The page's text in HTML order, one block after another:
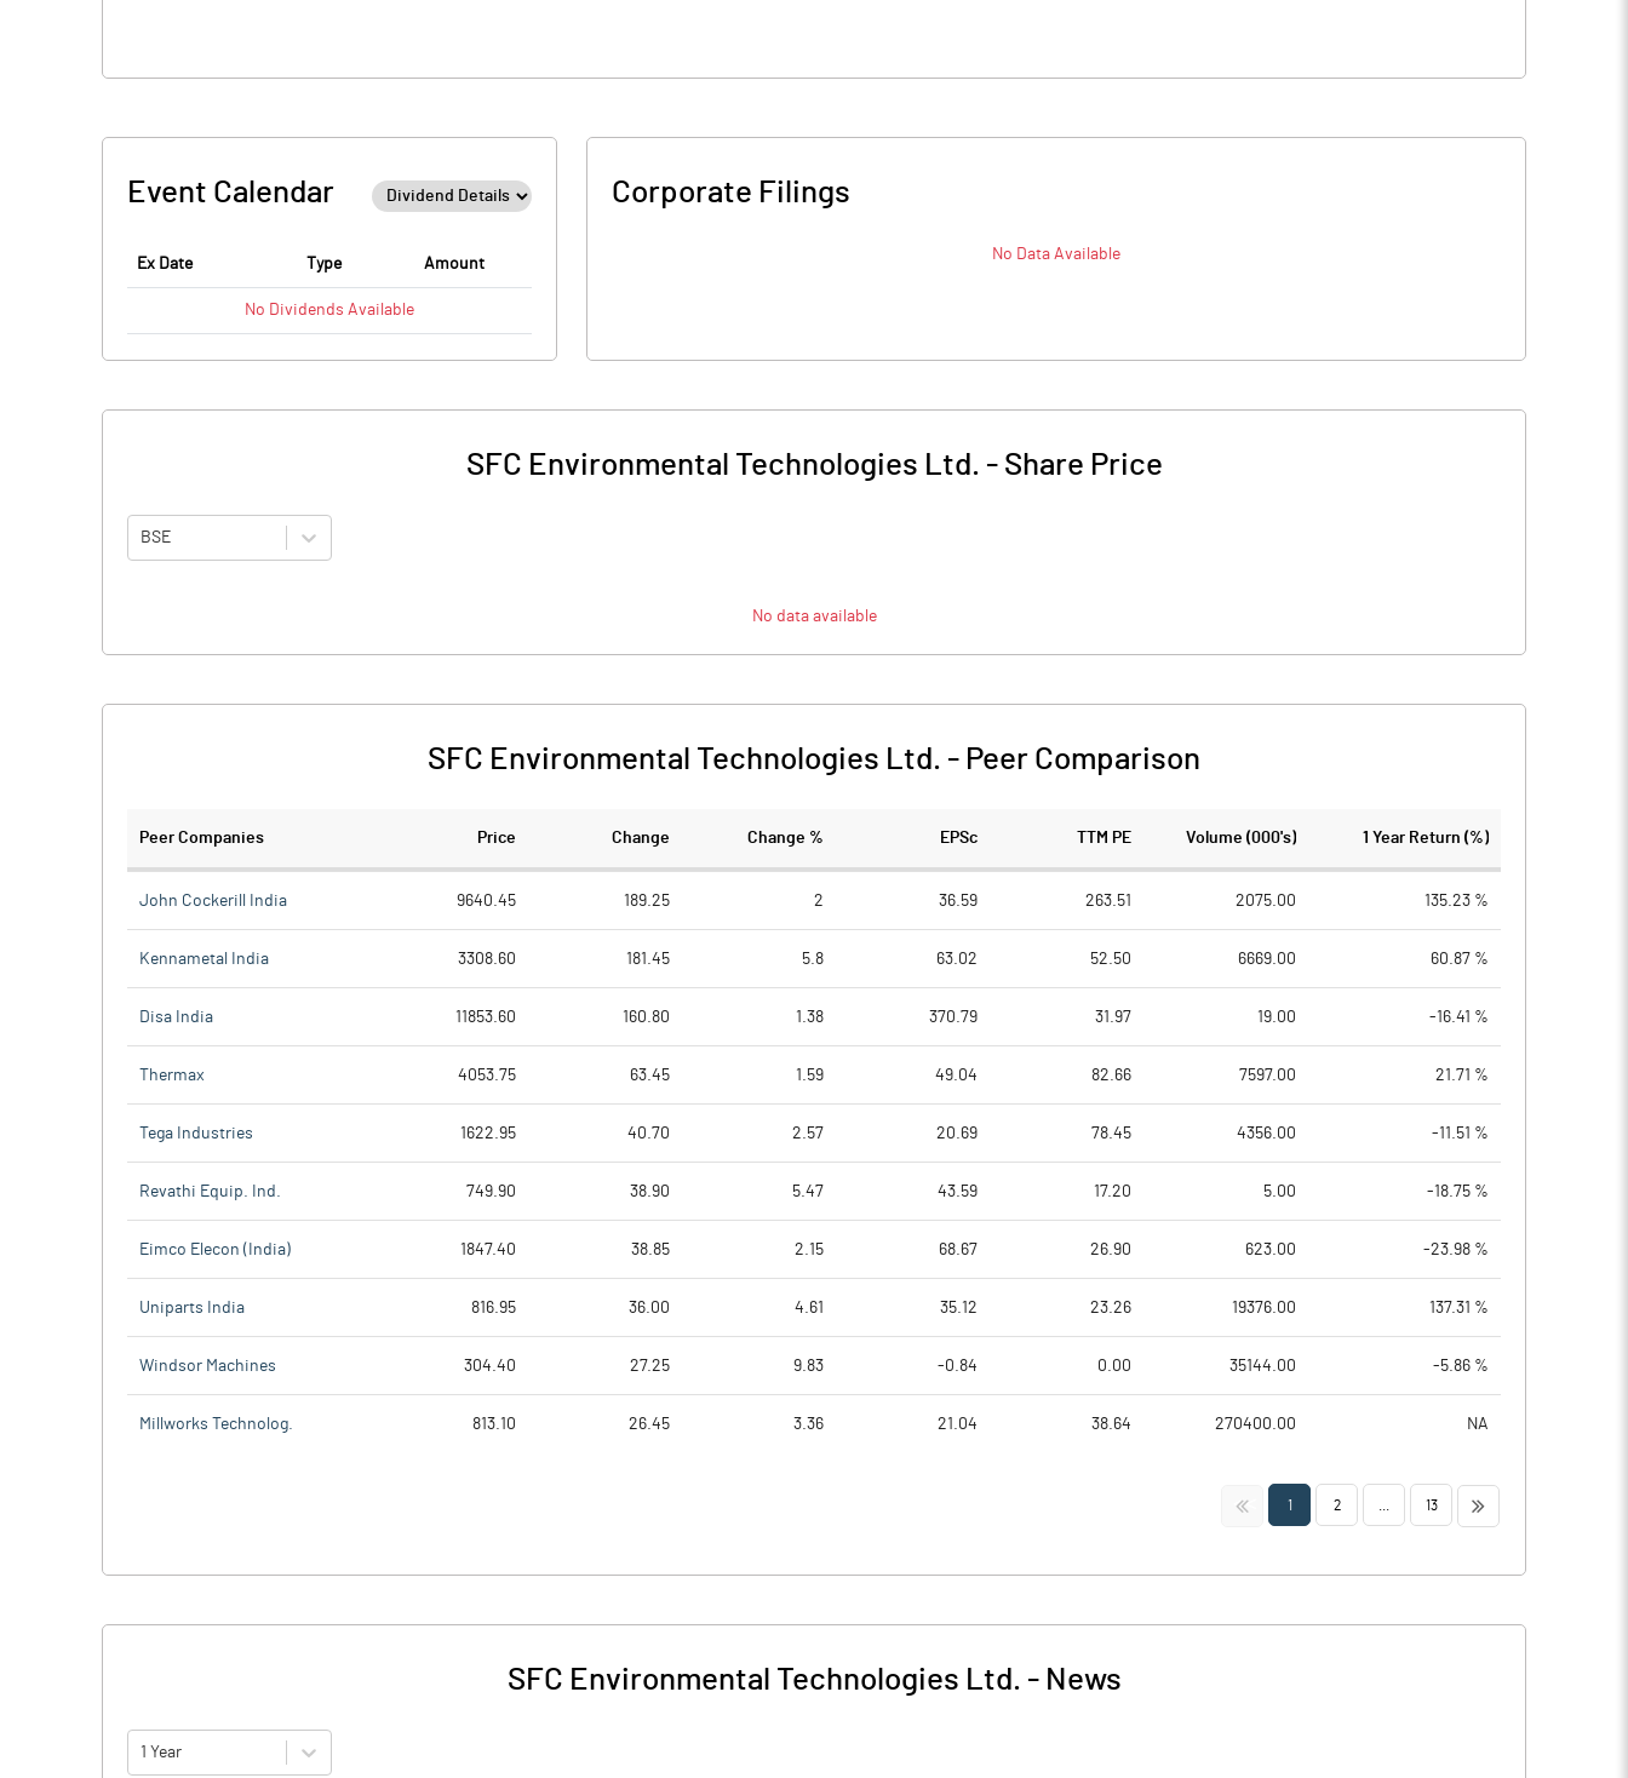
Event Calendar
Ex Date Type Amount
No Dividends Available
Corporate Filings
No Data Available
SFC Environmental Technologies Ltd. - Share Price
BSE
No data available
SFC Environmental Technologies Ltd. - Peer Comparison
Peer Companies Price Change Change % EPSc TTM PE Volume (000's) 1 Year Return (%)
John Cockerill India 9640.45 189.25 2 36.59 263.51 2075.00 135.23 %
Kennametal India 3308.60 181.45 5.8 63.02 52.50 6669.00 60.87 %
Disa India 11853.60 160.80 1.38 370.79 31.97 19.00 -16.41 %
Thermax 4053.75 63.45 1.59 49.04 82.66 7597.00 21.71 %
Tega Industries 1622.95 40.70 2.57 20.69 78.45 4356.00 -11.51 %
Revathi Equip. Ind. 749.90 38.90 5.47 43.59 17.20 5.00 -18.75 %
Eimco Elecon (India) 1847.40 38.85 2.15 68.67 26.90 623.00 -23.98 %
Uniparts India 816.95 36.00 4.61 35.12 23.26 19376.00 137.31 %
Windsor Machines 304.40 27.25 9.83 -0.84 0.00 35144.00 -5.86 %
Millworks Technolog. 813.10 26.45 3.36 21.04 38.64 270400.00 NA
<< 1 2 13 >>
SFC Environmental Technologies Ltd. - News
1 Year